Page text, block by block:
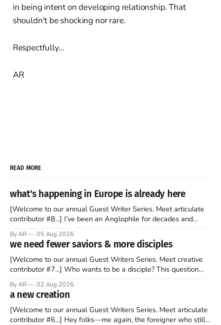
in being intent on developing relationship. That
shouldn't be shocking nor rare.
Respectfully…
AR
READ MORE
what's happening in Europe is already here
[Welcome to our annual Guest Writer Series. Meet articulate
contributor #8...] I’ve been an Anglophile for decades and
to find a way to rent a house over there soon. I’ve been
watching as the United Kingdom encompassing England,
By AR 05 Aug 2026
we need fewer saviors & more disciples
[Welcome to our annual Guest Writers Series. Meet creative
contributor #7...] Who wants to be a disciple? This question
disciples came from humble backgrounds, followed Jesus
Christ, and then died in a variety of gruesome ways. They
abandoned
By AR 02 Aug 2026
a new creation
[Welcome to our annual Guest Writers Series. Meet articulate
contributor #6...] Hey folks—me again, the foreigner who still